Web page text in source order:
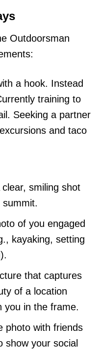
Outdoorsman
a hook. Instead
training to
Seeking a partner
and taco
clear, smiling shot
of you engaged
kayaking, setting
that captures
of a location
you in the frame.
photo with friends
show your social